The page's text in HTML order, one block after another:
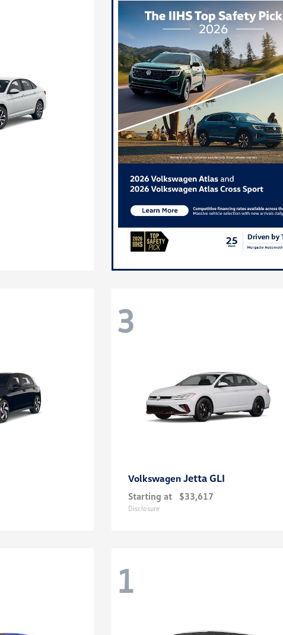
3
VolkswagenJetta GLI
Starting at $33,617
Disclosure
1